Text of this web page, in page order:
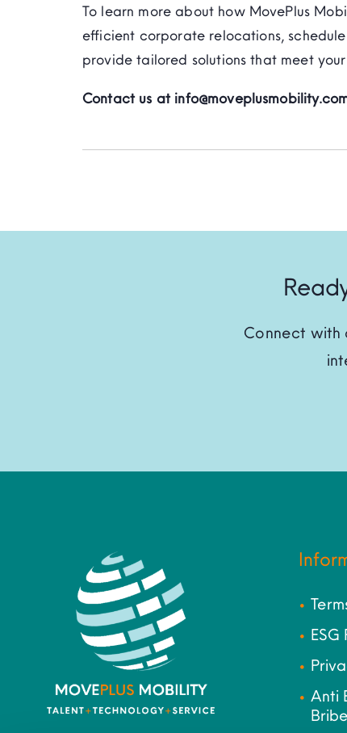
To learn more about how MovePlus
efficient corporate relocations,
provide tailored solutions that meet
Contact us at
Connect with
Anti